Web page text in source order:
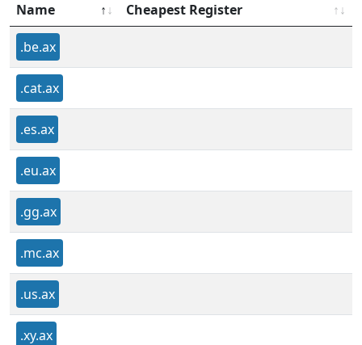
Name Cheapest Register
.be.ax
.cat.ax
.es.ax
.eu.ax
.gg.ax
.mc.ax
.us.ax
.xy.ax